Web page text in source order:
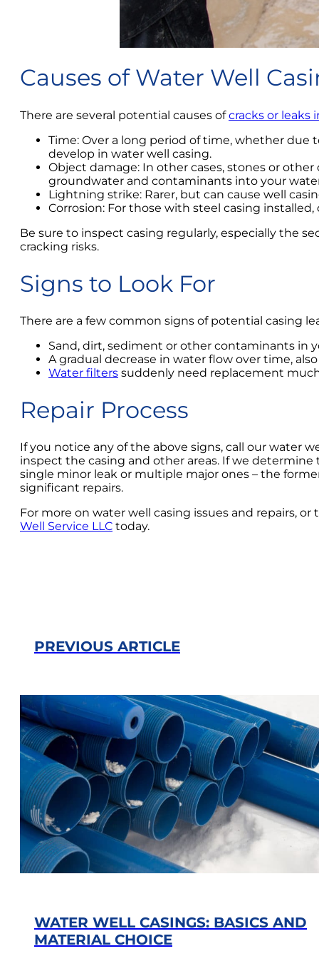
Causes of Water Well
There are several potential causes ofcracks or leaks
Time: Over a long period of time, whether due
develop in water well casing.
Object damage: In other cases, stones or
groundwater and contaminants into your
Lightning strike: Rarer, but can cause well
Corrosion: For those with steel casing
Be sure to inspect casing regularly, especially the
cracking risks.
Signs to Look For
There are a few common signs of potential casing
Sand, dirt, sediment or other contaminants in
A gradual decrease in water flow over time,
Water filters suddenly need replacement
Repair Process
If you notice any of the above signs, call our water
inspect the casing and other areas. If we
single minor leak or multiple major ones – the
significant repairs.
For more on water well casing issues and repairs,
Well Service LLC today.
PREVIOUS ARTICLE
WATER WELL CASINGS: BASICS AND
MATERIAL CHOICE